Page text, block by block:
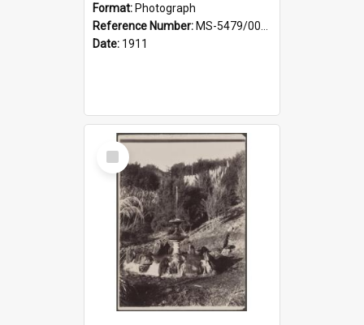
Format: Photograph
Reference Number: MS-5479/002/030
Date: 1911
Select
Item